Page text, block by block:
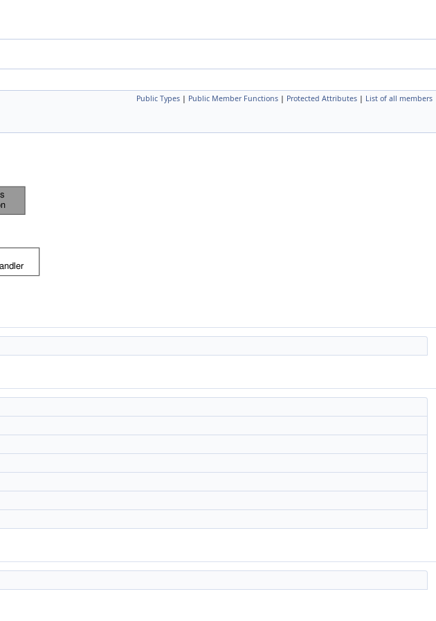
Public Types | Public Member Functions | Protected Attributes | List of all members